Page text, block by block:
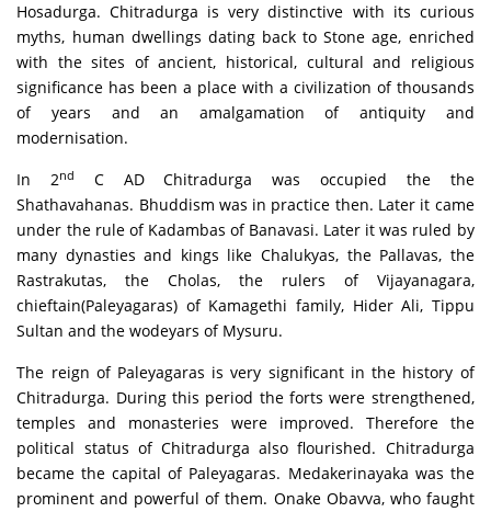
Hosadurga. Chitradurga is very distinctive with its curious
myths, human dwellings dating back to Stone age, enriched
with the sites of ancient, historical, cultural and religious
significance has been a place with a civilization of thousands
of years and an amalgamation of antiquity and
modernisation.
In 2nd
C AD Chitradurga was occupied the the
Shathavahanas. Bhuddism was in practice then. Later it came
under the rule of Kadambas of Banavasi. Later it was ruled by
many dynasties and kings like Chalukyas, the Pallavas, the
Rastrakutas, the Cholas, the rulers of Vijayanagara,
chieftain(Paleyagaras) of Kamagethi family, Hider Ali, Tippu
Sultan and the wodeyars of Mysuru.
The reign of Paleyagaras is very significant in the history of
Chitradurga. During this period the forts were strengthened,
temples and monasteries were improved. Therefore the
political status of Chitradurga also flourished. Chitradurga
became the capital of Paleyagaras. Medakerinayaka was the
prominent and powerful of them. Onake Obavva, who faught